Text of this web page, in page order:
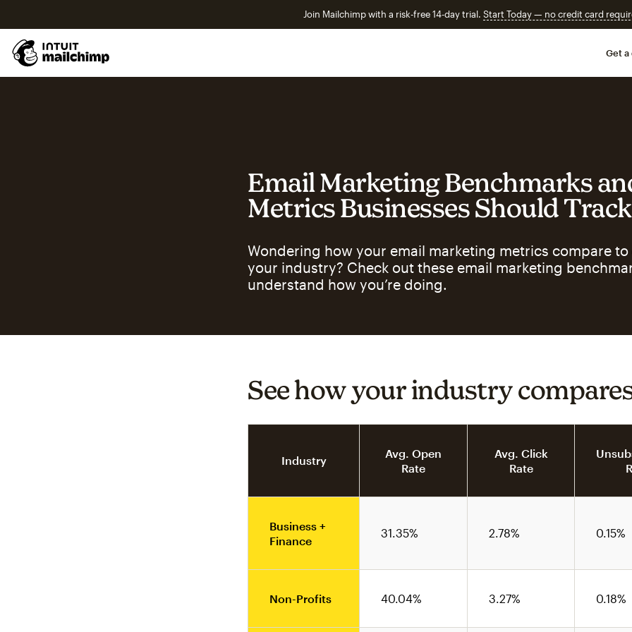
Join Mailchimp with a risk-free 14-day trial. Start Today — no credit card
Get a
Email Marketing Benchmarks
Metrics Businesses Should Track
Wondering how your email marketing metrics compare to
your industry? Check out these email marketing
understand how you’re doing.
See how your industry
Industry
Avg. Open
Rate
Avg. Click
Rate
Business +
Finance
31.35% 2.78% 0.15%
Non-Profits 40.04% 3.27% 0.18%